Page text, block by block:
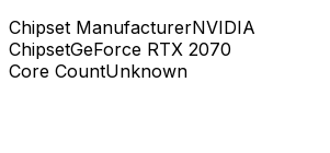
Chipset ManufacturerNVIDIA
ChipsetGeForce RTX 2070
Core CountUnknown